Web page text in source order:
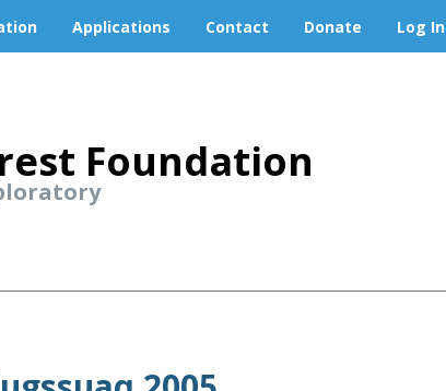
Applications Contact Donate Log In
Foundation